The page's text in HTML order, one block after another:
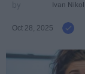
Ivan
Oct 28, 2025